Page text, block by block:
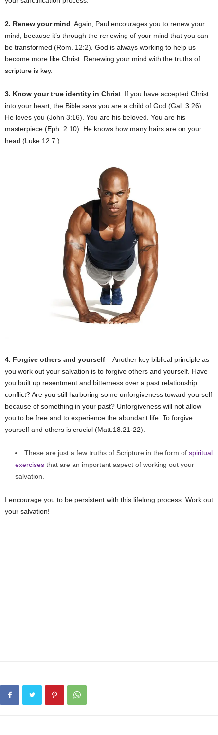
2. Renew your mind. Again, Paul encourages you to renew your
mind, because it’s through the renewing of your mind that you can
be transformed (Rom. 12:2). God is always working to help us
become more like Christ. Renewing your mind with the truths of
scripture is key.
3. Know your true identity in Christ. If you have accepted Christ
into your heart, the Bible says you are a child of God (Gal. 3:26).
He loves you (John 3:16). You are his beloved. You are his
masterpiece (Eph. 2:10). He knows how many hairs are on your
head (Luke 12:7.)
4. Forgive others and yourself – Another key biblical principle as
you work out your salvation is to forgive others and yourself. Have
you built up resentment and bitterness over a past relationship
conflict? Are you still harboring some unforgiveness toward yourself
because of something in your past? Unforgiveness will not allow
you to be free and to experience the abundant life. To forgive
yourself and others is crucial (Matt.18:21-22).
These are just a few truths of Scripture in the form of spiritual
exercises that are an important aspect of working out your
salvation.
I encourage you to be persistent with this lifelong process. Work out
your salvation!